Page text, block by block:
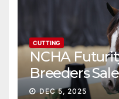
CUTTING
NCHA
Breeders
continue
DEC 5, 2025